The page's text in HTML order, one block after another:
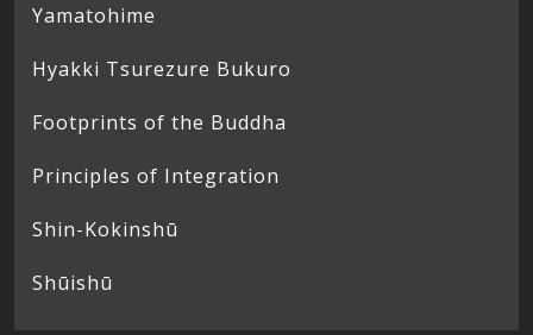
Yamatohime
Hyakki Tsurezure Bukuro
Footprints of the Buddha
Principles of Integration
Shin-Kokinshū
Shūishū